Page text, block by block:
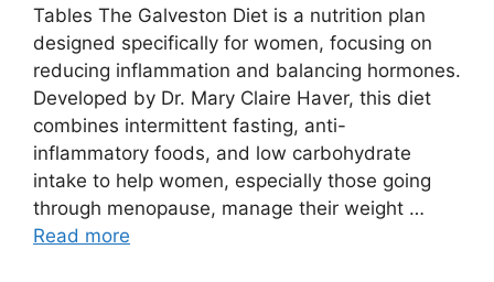
Tables The Galveston Diet is a nutrition plan
designed specifically for women, focusing on
reducing inflammation and balancing hormones.
Developed by Dr. Mary Claire Haver, this diet
combines intermittent fasting, anti-
inflammatory foods, and low carbohydrate
intake to help women, especially those going
through menopause, manage their weight …
Read more